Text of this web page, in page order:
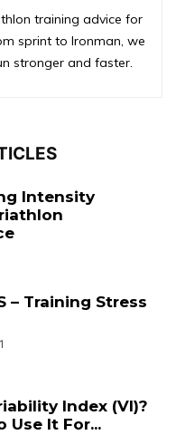
training advice for
sprint to Ironman, we
stronger and faster.
Intensity
– Training Stress
Index (VI)?
Use It For...